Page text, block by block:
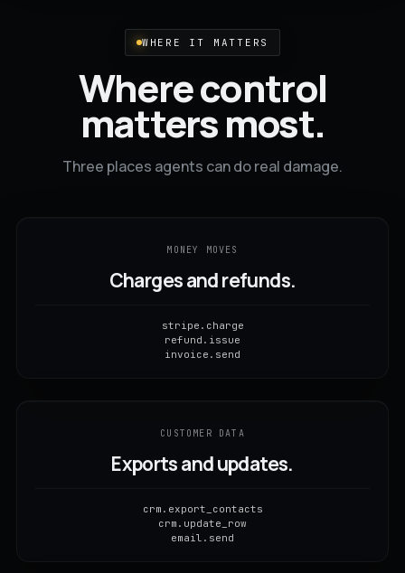
WHERE IT MATTERS
Where control
matters most.
Three places agents can do real damage.
MONEY MOVES
Charges and refunds.
stripe.charge
refund.issue
invoice.send
CUSTOMER DATA
Exports and updates.
crm.export_contacts
crm.update_row
email.send